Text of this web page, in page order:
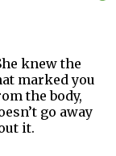
knew the
marked you
the body,
go away
it.